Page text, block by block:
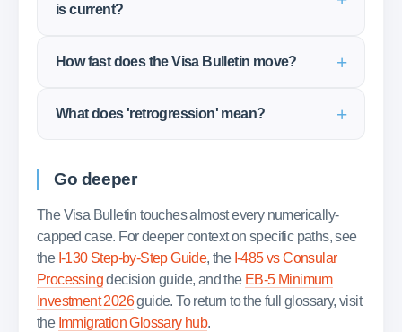
is current?
How fast does the Visa Bulletin move?
What does 'retrogression' mean?
Go deeper
The Visa Bulletin touches almost every numerically-
capped case. For deeper context on specific paths, see
the I-130 Step-by-Step Guide, the I-485 vs Consular
Processingdecision guide, and the EB-5 Minimum
Investment 2026guide. To return to the full glossary, visit
the Immigration Glossary hub.